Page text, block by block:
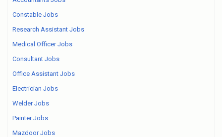
Constable Jobs
Research Assistant Jobs
Medical Officer Jobs
Consultant Jobs
Office Assistant Jobs
Electrician Jobs
Welder Jobs
Painter Jobs
Mazdoor Jobs